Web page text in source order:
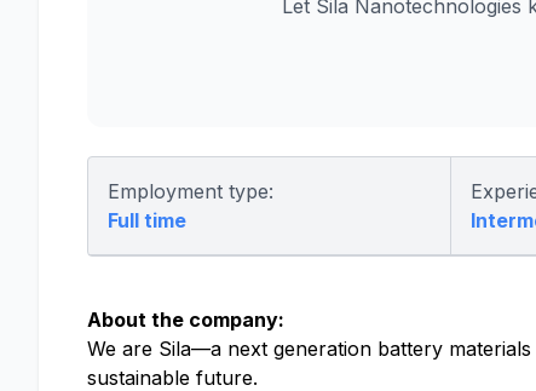
Let Sila Nanotechnologies
Employment type:
Full time
About the company:
We are Sila—a next generation battery
sustainable future.